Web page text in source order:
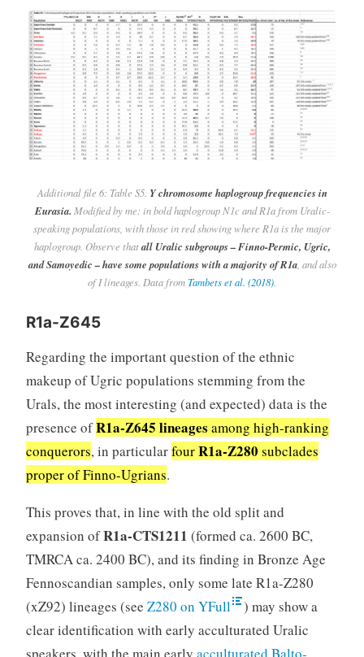
Additional file 6: Table S5. Y chromosome haplogroup frequencies in
Eurasia. Modified by me: in bold haplogroup N1c and R1a from Uralic-
speaking populations, with those in red showing where R1a is the major
haplogroup. Observe thatall Uralic subgroups – Finno-Permic, Ugric,
and Samoyedic – have some populations with a majority of R1a, and also
of I lineages. Data fromTambets et al. (2018)
R1a-Z645
Regarding the important question of the ethnic
makeup of Ugric populations stemming from the
Urals, the most interesting (and expected) data is the
presence ofR1a-Z645 lineages among high-ranking
conquerors, in particularfourR1a-Z280 subclades
proper of Finno-Ugrians.
This proves that, in line with the old split and
expansion ofR1a-CTS1211 (formed ca. 2600 BC,
TMRCA ca. 2400 BC), and its finding in Bronze Age
Fennoscandian samples, only some late R1a-Z280
(xZ92) lineages (see Z280 on YFull
) may show a
clear identification with early acculturated Uralic